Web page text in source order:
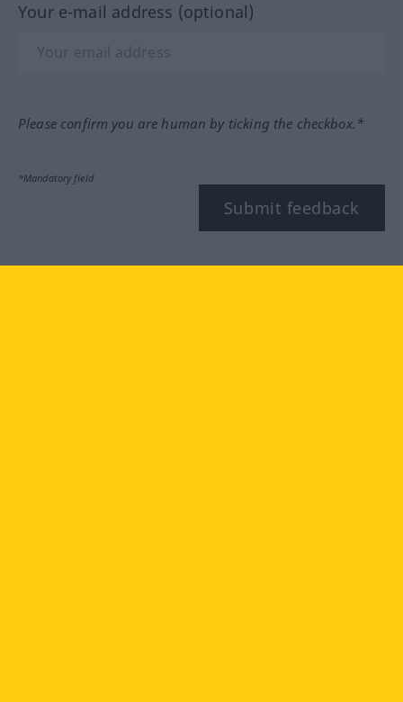
Your e-mail address (optional)
Please confirm you are human by ticking the checkbox.*
*Mandatory field
Submit feedback